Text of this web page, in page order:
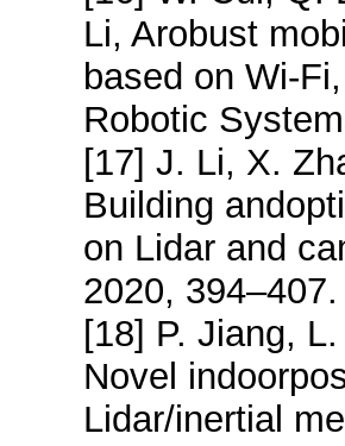
Li, Arobust
based on Wi-
Robotic
[17] J. Li, X.
Building
on Lidar and
2020, 394–407.
[18] P. Jiang,
Novel
Lidar/inertial